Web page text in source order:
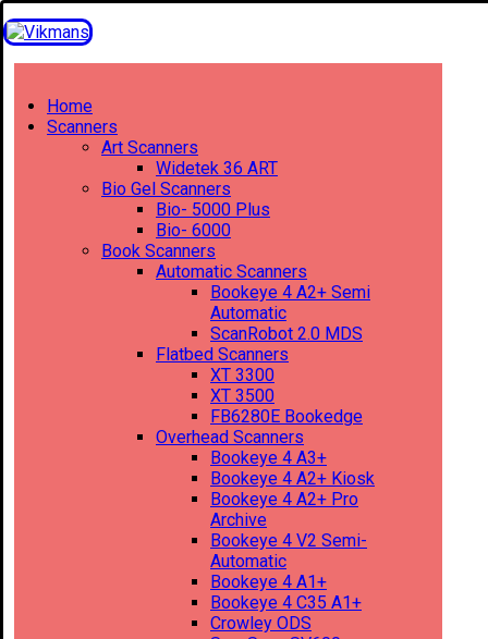
Home
Scanners
Art Scanners
Widetek 36 ART
Bio Gel Scanners
Bio- 5000 Plus
Bio- 6000
Book Scanners
Automatic Scanners
Bookeye 4 A2+ Semi
Automatic
ScanRobot 2.0 MDS
Flatbed Scanners
XT 3300
XT 3500
FB6280E Bookedge
Overhead Scanners
Bookeye 4 A3+
Bookeye 4 A2+ Kiosk
Bookeye 4 A2+ Pro
Archive
Bookeye 4 V2 Semi-
Automatic
Bookeye 4 A1+
Bookeye 4 C35 A1+
Crowley ODS